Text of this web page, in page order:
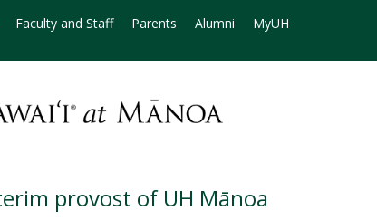
Faculty and Staff Parents Alumni MyUH
provost of UH Mānoa